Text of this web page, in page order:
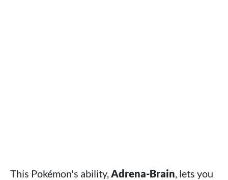
This Pokémon's ability, Adrena-Brain , lets you